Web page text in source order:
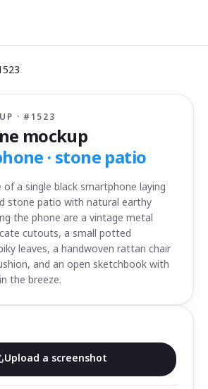
· # 1523
mockup
· stone patio
a single black smartphone laying
stone patio with natural earthy
the phone are a vintage metal
cutouts, a small potted
leaves, a handwoven rattan chair
and an open sketchbook with
the breeze.
Upload a screenshot